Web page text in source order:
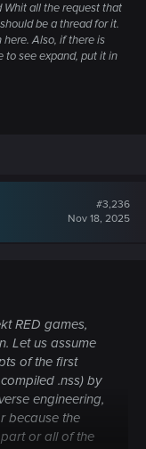
all the request that
be a thread for it.
here. Also, if there is
to see expand, put it in
#3,236
Nov 18, 2025
RED games,
Let us assume
of the first
.nss) by
engineering,
because the
or all of the